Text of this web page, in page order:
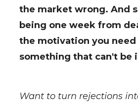
the market wrong. And
being one week from
the motivation you need
something that can't be
Want to turn rejections